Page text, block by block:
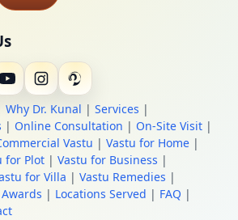
Why Dr. Kunal | Services |
| Online Consultation | On-Site Visit |
Vastu | Vastu for Home |
for Plot | Vastu for Business |
for Villa | Vastu Remedies |
Awards | Locations Served | FAQ |